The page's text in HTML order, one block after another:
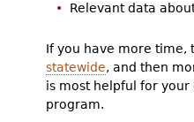
Relevant data
If you have more time,
statewide, and then
is most helpful for your
program.